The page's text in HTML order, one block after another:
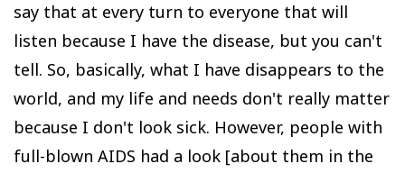
say that at every turn to everyone that will
listen because I have the disease, but you can't
tell. So, basically, what I have disappears to the
world, and my life and needs don't really matter
because I don't look sick. However, people with
full-blown AIDS had a look [about them in the